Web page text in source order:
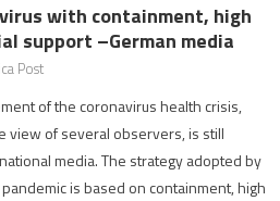
with containment, high
support –German media
Post
of the coronavirus health crisis,
view of several observers, is still
media. The strategy adopted by
is based on containment, high